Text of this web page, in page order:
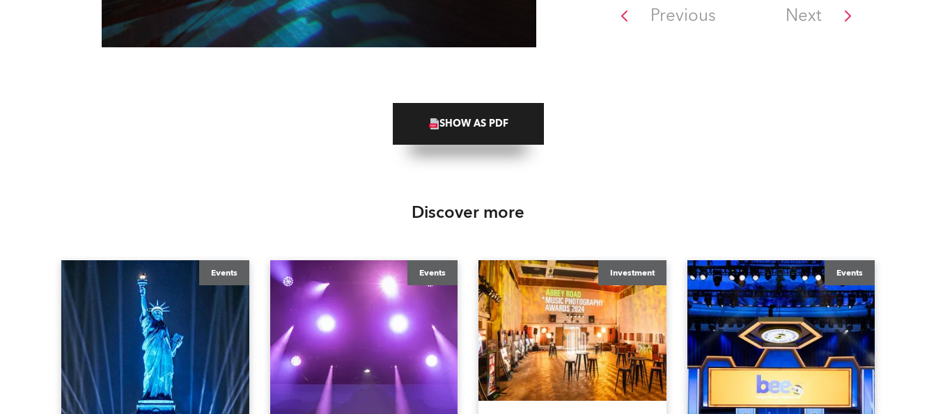
Previous Next
SHOW AS PDF
Discover more
Events Events Investment Events